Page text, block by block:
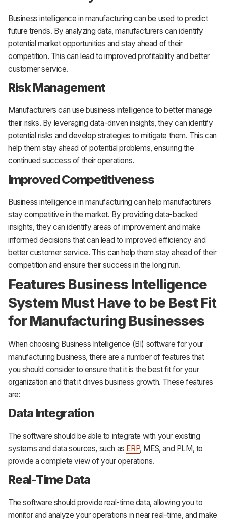
Business intelligence in manufacturing can be used to predict
future trends. By analyzing data, manufacturers can identify
potential market opportunities and stay ahead of their
competition. This can lead to improved profitability and better
customer service.
Risk Management
Manufacturers can use business intelligence to better manage
their risks. By leveraging data-driven insights, they can identify
potential risks and develop strategies to mitigate them. This can
help them stay ahead of potential problems, ensuring the
continued success of their operations.
Improved Competitiveness
Business intelligence in manufacturing can help manufacturers
stay competitive in the market. By providing data-backed
insights, they can identify areas of improvement and make
informed decisions that can lead to improved efficiency and
better customer service. This can help them stay ahead of their
competition and ensure their success in the long run.
Features Business Intelligence
System Must Have to be Best Fit
for Manufacturing Businesses
When choosing Business Intelligence (BI) software for your
manufacturing business, there are a number of features that
you should consider to ensure that it is the best fit for your
organization and that it drives business growth. These features
are:
Data Integration
The software should be able to integrate with your existing
systems and data sources, such as ERP, MES, and PLM, to
provide a complete view of your operations.
Real-Time Data
The software should provide real-time data, allowing you to
monitor and analyze your operations in near real-time, and make